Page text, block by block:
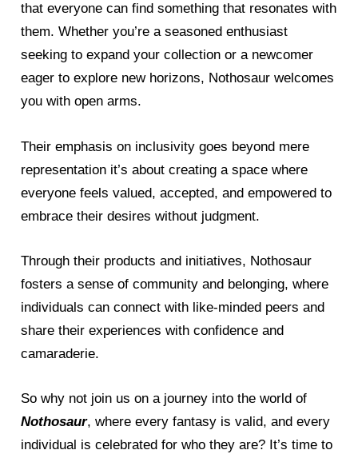
that everyone can find something that resonates with
them. Whether you’re a seasoned enthusiast
seeking to expand your collection or a newcomer
eager to explore new horizons, Nothosaur welcomes
you with open arms.
Their emphasis on inclusivity goes beyond mere
representation it’s about creating a space where
everyone feels valued, accepted, and empowered to
embrace their desires without judgment.
Through their products and initiatives, Nothosaur
fosters a sense of community and belonging, where
individuals can connect with like-minded peers and
share their experiences with confidence and
camaraderie.
So why not join us on a journey into the world of
Nothosaur, where every fantasy is valid, and every
individual is celebrated for who they are? It’s time to